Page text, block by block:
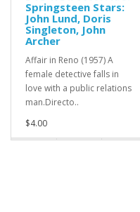
Springsteen Stars:
John Lund, Doris
Singleton, John
Archer
Affair in Reno (1957) A
female detective falls in
love with a public relations
man.Directo..
$4.00